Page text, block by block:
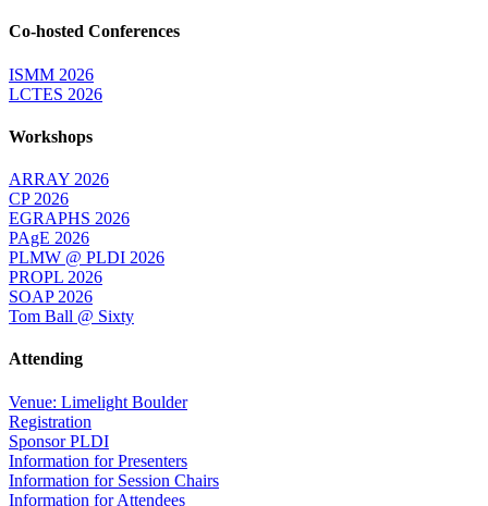
Co-hosted Conferences
ISMM 2026
LCTES 2026
Workshops
ARRAY 2026
CP 2026
EGRAPHS 2026
PAgE 2026
PLMW @ PLDI 2026
PROPL 2026
SOAP 2026
Tom Ball @ Sixty
Attending
Venue: Limelight Boulder
Registration
Sponsor PLDI
Information for Presenters
Information for Session Chairs
Information for Attendees